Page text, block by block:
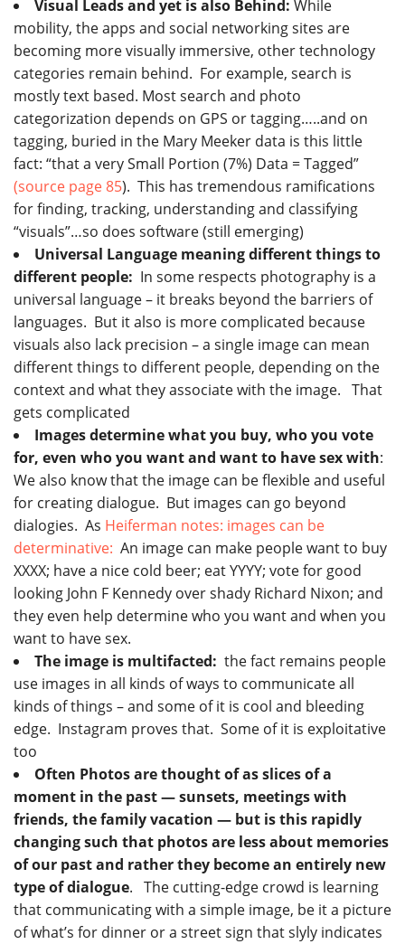
Visual Leads and yet is also Behind: While
mobility, the apps and social networking sites are
becoming more visually immersive, other technology
categories remain behind. For example, search is
mostly text based. Most search and photo
categorization depends on GPS or tagging…..and on
tagging, buried in the Mary Meeker data is this little
fact: “that a very Small Portion (7%) Data = Tagged”
(source page 85). This has tremendous ramifications
for finding, tracking, understanding and classifying
“visuals”…so does software (still emerging)
Universal Language meaning different things to
different people: In some respects photography is a
universal language – it breaks beyond the barriers of
languages. But it also is more complicated because
visuals also lack precision – a single image can mean
different things to different people, depending on the
context and what they associate with the image. That
gets complicated
Images determine what you buy, who you vote
for, even who you want and want to have sex with:
We also know that the image can be flexible and useful
for creating dialogue. But images can go beyond
dialogies. As Heiferman notes: images can be
determinative: An image can make people want to buy
XXXX; have a nice cold beer; eat YYYY; vote for good
looking John F Kennedy over shady Richard Nixon; and
they even help determine who you want and when you
want to have sex.
The image is multifacted: the fact remains people
use images in all kinds of ways to communicate all
kinds of things – and some of it is cool and bleeding
edge. Instagram proves that. Some of it is exploitative
too
Often Photos are thought of as slices of a
moment in the past — sunsets, meetings with
friends, the family vacation — but is this rapidly
changing such that photos are less about memories
of our past and rather they become an entirely new
type of dialogue. The cutting-edge crowd is learning
that communicating with a simple image, be it a picture
of what’s for dinner or a street sign that slyly indicates